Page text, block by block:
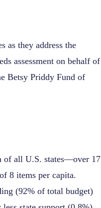
as they address the
assessment on behalf of
Betsy Priddy Fund of
of all U.S. states—over 17
8 items per capita.
(92% of total budget)